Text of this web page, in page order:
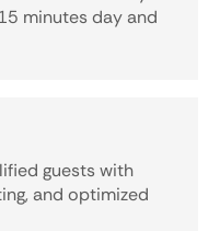
minutes day and
guests with
and optimized